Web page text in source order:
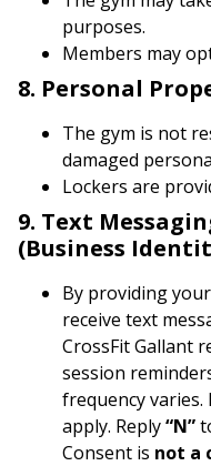
purposes.
Members may
8. Personal
The gym is not
damaged
Lockers are
9. Text
(Business
By providing
receive text
CrossFit Gallant
session
frequency varies.
apply. Reply“N”
Consent is not a